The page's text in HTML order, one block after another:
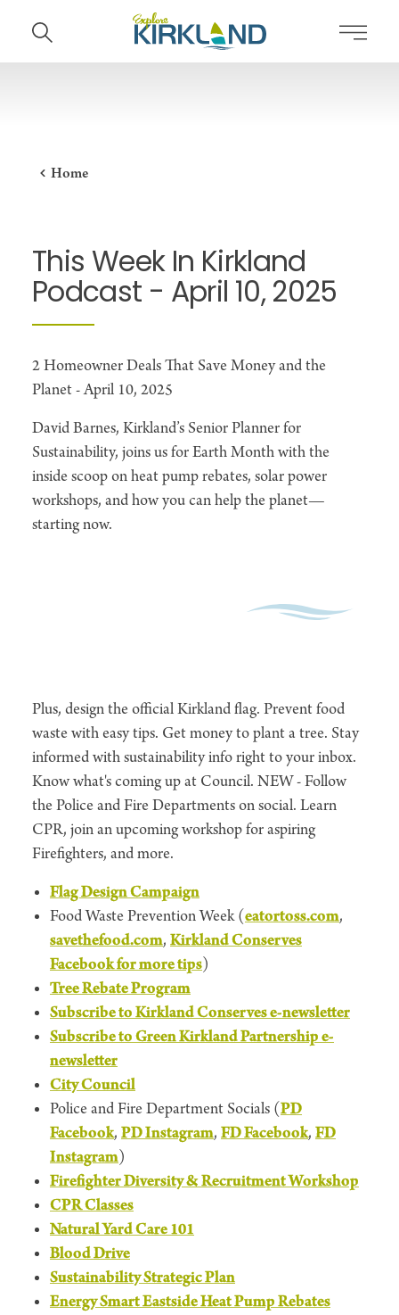
Skip to content
Home
This Week In Kirkland
Podcast - April 10, 2025
2 Homeowner Deals That Save Money and the
Planet - April 10, 2025
David Barnes, Kirkland’s Senior Planner for
Sustainability, joins us for Earth Month with the
inside scoop on heat pump rebates, solar power
workshops, and how you can help the planet—
starting now.
Plus, design the official Kirkland flag. Prevent food
waste with easy tips. Get money to plant a tree. Stay
informed with sustainability info right to your inbox.
Know what's coming up at Council. NEW - Follow
the Police and Fire Departments on social. Learn
CPR, join an upcoming workshop for aspiring
Firefighters, and more.
Flag Design Campaign
Food Waste Prevention Week (eatortoss.com,
savethefood.com, Kirkland Conserves
Facebook for more tips)
Tree Rebate Program
Subscribe to Kirkland Conserves e-newsletter
Subscribe to Green Kirkland Partnership e-
newsletter
City Council
Police and Fire Department Socials (PD
Facebook, PD Instagram, FD Facebook, FD
Instagram)
Firefighter Diversity & Recruitment Workshop
CPR Classes
Natural Yard Care 101
Blood Drive
Sustainability Strategic Plan
Energy Smart Eastside Heat Pump Rebates